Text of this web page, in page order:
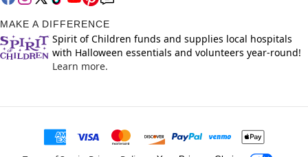
MAKE A DIFFERENCE
Spirit of Children funds and supplies local hospitals
with Halloween essentials and volunteers year-round!
Learn more.